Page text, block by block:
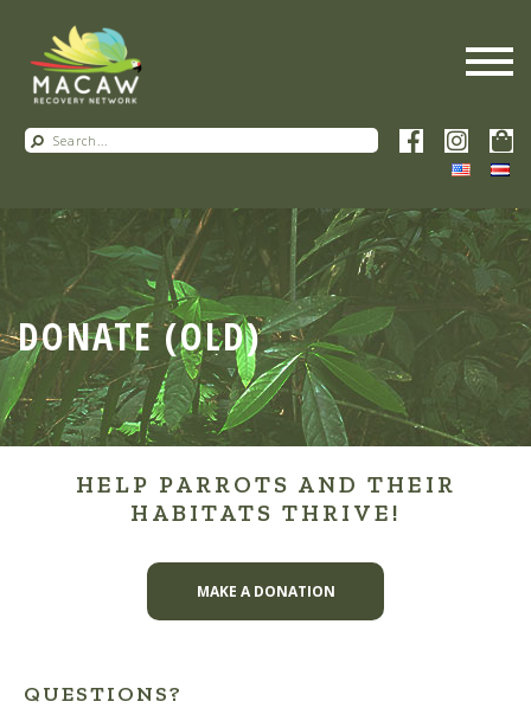
DONATE (OLD)
HELP PARROTS AND THEIR
HABITATS THRIVE!
MAKE A DONATION
QUESTIONS?